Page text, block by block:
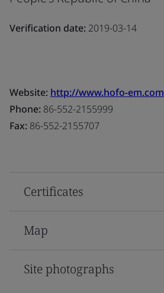
Verification date: 2019-03-14
Website: http://www.hofo-em.com
Phone: 86-552-2155999
Fax: 86-552-2155707
Certificates
Map
Site photographs